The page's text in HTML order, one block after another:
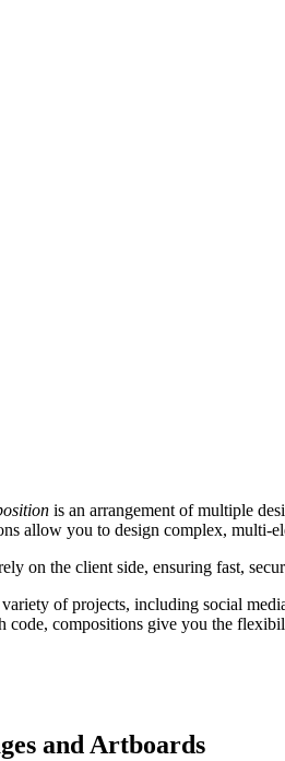
is an arrangement of multiple
allow you to design complex, multi-
on the client side, ensuring fast,
of projects, including social
compositions give you the
and Artboards